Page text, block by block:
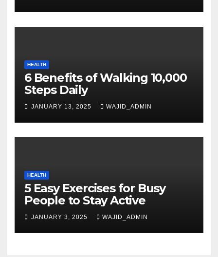
HEALTH
6 Benefits of Walking 10,000
Steps Daily
JANUARY 13, 2025 WAJID_ADMIN
HEALTH
5 Easy Exercises for Busy
People to Stay Active
JANUARY 3, 2025 WAJID_ADMIN